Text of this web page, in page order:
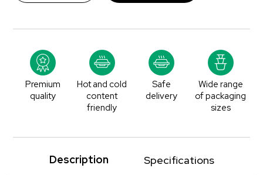
Premium
quality
Hot and cold
content
friendly
Safe
delivery
Wide range
of packaging
sizes
Description Specifications